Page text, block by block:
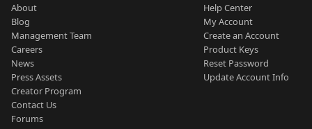
About
Blog
Management Team
Careers
News
Press Assets
Creator Program
Contact Us
Forums
Help Center
My Account
Create an Account
Product Keys
Reset Password
Update Account Info